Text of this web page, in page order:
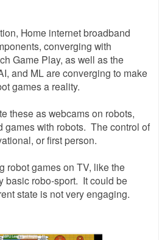
Home internet broadband
converging with
Game Play, as well as the
and ML are converging to make
games a reality.
these as webcams on robots,
games with robots. The control of
or first person.
robot games on TV, like the
basic robo-sport. It could be
state is not very engaging.